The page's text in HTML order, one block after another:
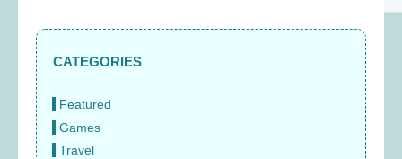
CATEGORIES
Featured
Games
Travel